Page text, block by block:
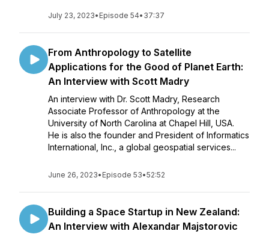
July 23, 2023• Episode 54• 37:37
From Anthropology to Satellite
Applications for the Good of Planet Earth:
An Interview with Scott Madry
An interview with Dr. Scott Madry, Research
Associate Professor of Anthropology at the
University of North Carolina at Chapel Hill, USA.
He is also the founder and President of Informatics
International, Inc., a global geospatial services...
June 26, 2023• Episode 53•52:52
Building a Space Startup in New Zealand:
An Interview with Alexandar Majstorovic